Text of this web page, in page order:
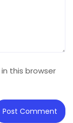
this browser